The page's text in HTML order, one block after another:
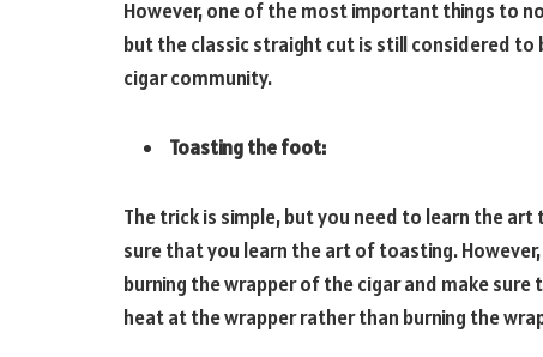
However, one of the most important things to
but the classic straight cut is still considered
cigar community.
Toasting the foot:
The trick is simple, but you need to learn the
sure that you learn the art of toasting.
burning the wrapper of the cigar and make
heat at the wrapper rather than burning the